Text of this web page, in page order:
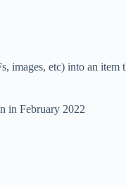
images, etc) into an item
in February 2022